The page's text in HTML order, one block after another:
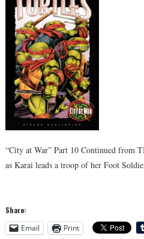
“City at War” Part 10 Continued from
as Karai leads a troop of her Foot
Share:
Email
Print